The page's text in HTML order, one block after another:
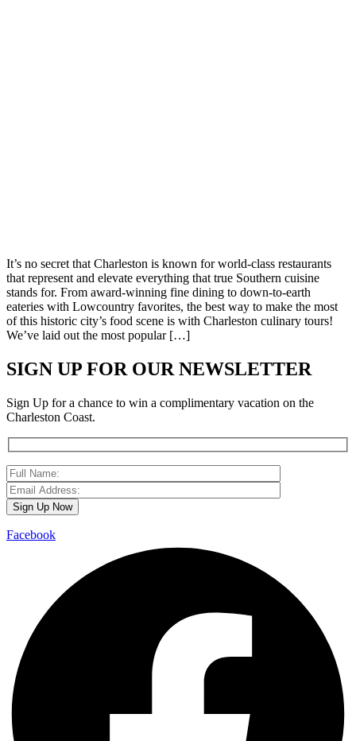
It’s no secret that Charleston is known for world-class restaurants
that represent and elevate everything that true Southern cuisine
stands for. From award-winning fine dining to down-to-earth
eateries with Lowcountry favorites, the best way to make the most
of this historic city’s food scene is with Charleston culinary tours!
We’ve laid out the most popular […]
SIGN UP FOR OUR NEWSLETTER
Sign Up for a chance to win a complimentary vacation on the
Charleston Coast.
Facebook